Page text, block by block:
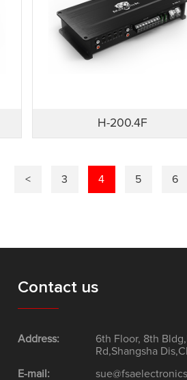
H-200.4F
< 3 4 5 6
Contact us
Address:
6th Floor, 8th
Rd,Shangsha
E-mail: